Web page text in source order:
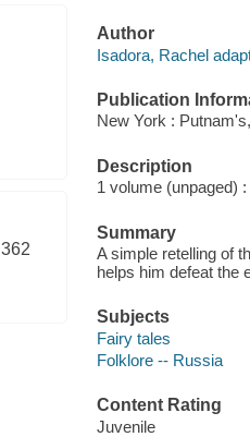
362
Author
Isadora, Rachel
Publication
New York :
Description
1 volume (unpaged)
Summary
A simple retelling of
helps him defeat the
Subjects
Fairy tales
Folklore -- Russia
Content Rating
Juvenile